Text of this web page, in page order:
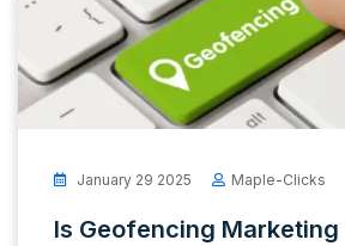
January 29 2025 Maple-Clicks
Is Geofencing